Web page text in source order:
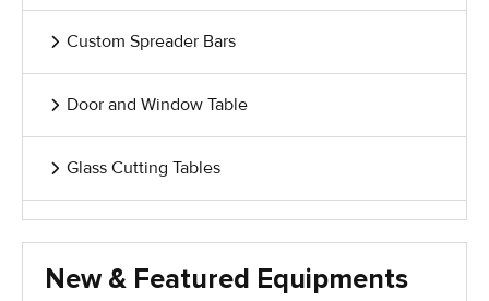
Custom Spreader Bars
Door and Window Table
Glass Cutting Tables
Glass Harp Racks
New & Featured Equipments